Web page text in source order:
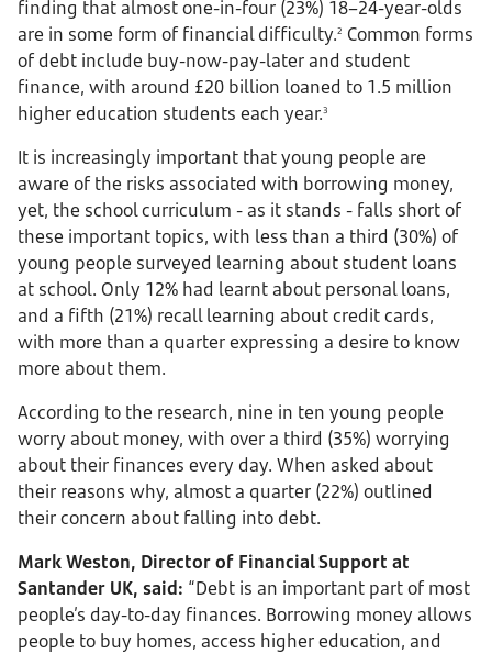
finding that almost one-in-four (23%) 18–24-year-olds
are in some form of financial difficulty.2 Common forms
of debt include buy-now-pay-later and student
finance, with around £20 billion loaned to 1.5 million
higher education students each year.3
It is increasingly important that young people are
aware of the risks associated with borrowing money,
yet, the school curriculum - as it stands - falls short of
these important topics, with less than a third (30%) of
young people surveyed learning about student loans
at school. Only 12% had learnt about personal loans,
and a fifth (21%) recall learning about credit cards,
with more than a quarter expressing a desire to know
more about them.
According to the research, nine in ten young people
worry about money, with over a third (35%) worrying
about their finances every day. When asked about
their reasons why, almost a quarter (22%) outlined
their concern about falling into debt.
Mark Weston, Director of Financial Support at
Santander UK, said: “Debt is an important part of most
people’s day-to-day finances. Borrowing money allows
people to buy homes, access higher education, and